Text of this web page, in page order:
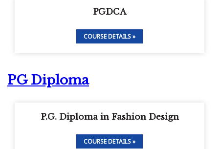
PGDCA
COURSE DETAILS »
PG Diploma
P.G. Diploma in Fashion Design
COURSE DETAILS »